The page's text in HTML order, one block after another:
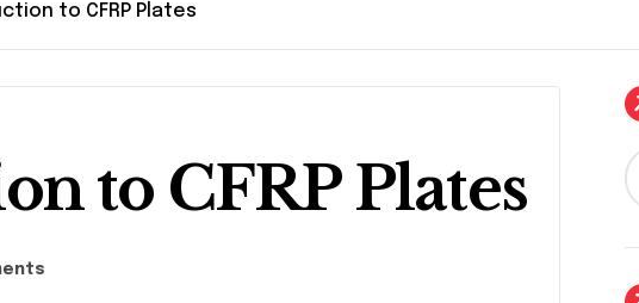
to CFRP Plates
to CFRP Plates